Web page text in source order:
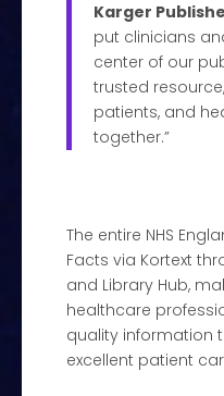
Karger
put clinicians
center of our
trusted
patients, and
together.”
The entire NHS
Facts via Kortext
and Library Hub,
healthcare
quality information
excellent patient